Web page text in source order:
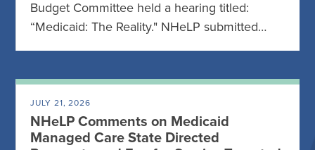
Budget Committee held a hearing titled:
“Medicaid: The Reality." NHeLP submitted…
JULY 21, 2026
NHeLP Comments on Medicaid
Managed Care State Directed